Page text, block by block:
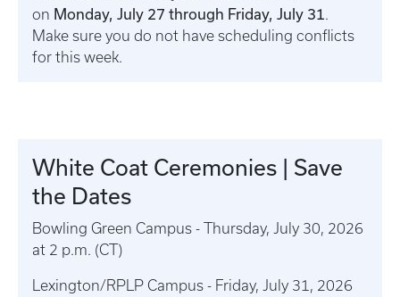
on Monday, July 27 through Friday, July 31 .
Make sure you do not have scheduling conflicts
for this week.
White Coat Ceremonies | Save
the Dates
Bowling Green Campus - Thursday, July 30, 2026
at 2 p.m. (CT)
Lexington/RPLP Campus - Friday, July 31, 2026